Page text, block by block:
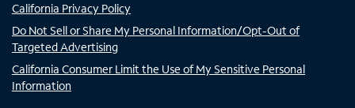
California Privacy Policy
Do Not Sell or Share My Personal Information/Opt-Out of
Targeted Advertising
California Consumer Limit the Use of My Sensitive Personal
Information